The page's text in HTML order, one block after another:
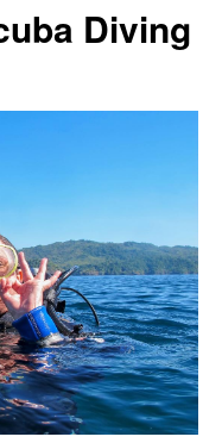
Diving